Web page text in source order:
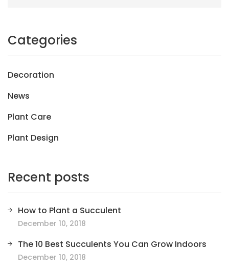
Categories
Decoration
News
Plant Care
Plant Design
Recent posts
How to Plant a Succulent
December 10, 2018
The 10 Best Succulents You Can Grow Indoors
December 10, 2018